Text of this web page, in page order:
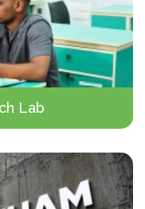
Lab